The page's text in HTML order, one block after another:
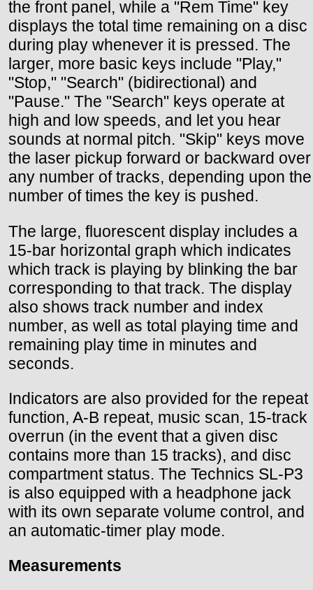
the front panel, while a "Rem Time" key
displays the total time remaining on a disc
during play whenever it is pressed. The
larger, more basic keys include "Play,"
"Stop," "Search" (bidirectional) and
"Pause." The "Search" keys operate at
high and low speeds, and let you hear
sounds at normal pitch. "Skip" keys move
the laser pickup forward or backward over
any number of tracks, depending upon the
number of times the key is pushed.
The large, fluorescent display includes a
15-bar horizontal graph which indicates
which track is playing by blinking the bar
corresponding to that track. The display
also shows track number and index
number, as well as total playing time and
remaining play time in minutes and
seconds.
Indicators are also provided for the repeat
function, A-B repeat, music scan, 15-track
overrun (in the event that a given disc
contains more than 15 tracks), and disc
compartment status. The Technics SL-P3
is also equipped with a headphone jack
with its own separate volume control, and
an automatic-timer play mode.
Measurements